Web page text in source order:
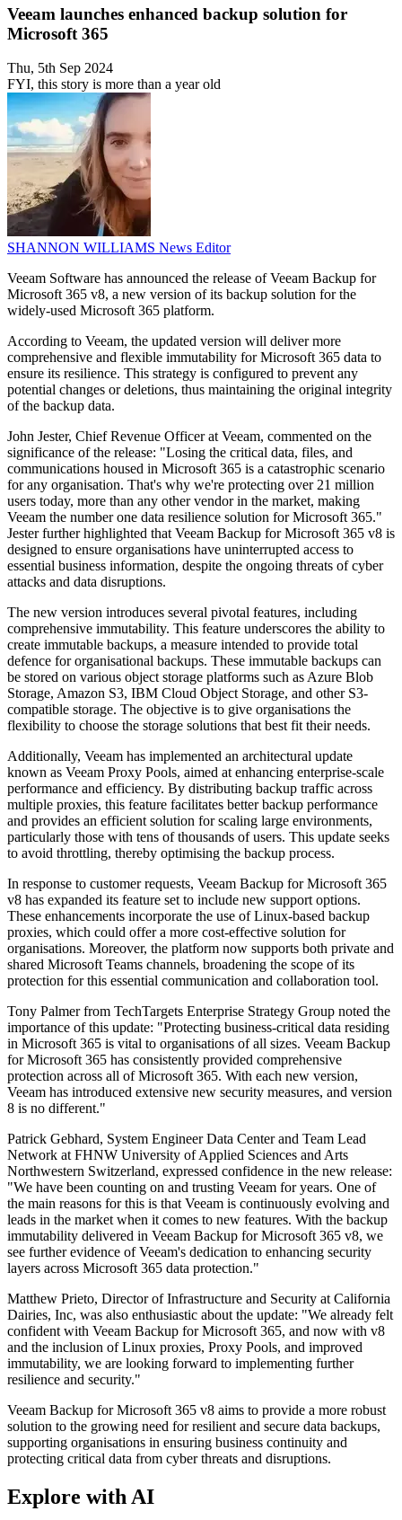
Veeam launches enhanced backup solution for
Microsoft 365
Thu, 5th Sep 2024
FYI, this story is more than a year old
SHANNON WILLIAMS News Editor
Veeam Software has announced the release of Veeam Backup for
Microsoft 365 v8, a new version of its backup solution for the
widely-used Microsoft 365 platform.
According to Veeam, the updated version will deliver more
comprehensive and flexible immutability for Microsoft 365 data to
ensure its resilience. This strategy is configured to prevent any
potential changes or deletions, thus maintaining the original integrity
of the backup data.
John Jester, Chief Revenue Officer at Veeam, commented on the
significance of the release: "Losing the critical data, files, and
communications housed in Microsoft 365 is a catastrophic scenario
for any organisation. That's why we're protecting over 21 million
users today, more than any other vendor in the market, making
Veeam the number one data resilience solution for Microsoft 365."
Jester further highlighted that Veeam Backup for Microsoft 365 v8 is
designed to ensure organisations have uninterrupted access to
essential business information, despite the ongoing threats of cyber
attacks and data disruptions.
The new version introduces several pivotal features, including
comprehensive immutability. This feature underscores the ability to
create immutable backups, a measure intended to provide total
defence for organisational backups. These immutable backups can
be stored on various object storage platforms such as Azure Blob
Storage, Amazon S3, IBM Cloud Object Storage, and other S3-
compatible storage. The objective is to give organisations the
flexibility to choose the storage solutions that best fit their needs.
Additionally, Veeam has implemented an architectural update
known as Veeam Proxy Pools, aimed at enhancing enterprise-scale
performance and efficiency. By distributing backup traffic across
multiple proxies, this feature facilitates better backup performance
and provides an efficient solution for scaling large environments,
particularly those with tens of thousands of users. This update seeks
to avoid throttling, thereby optimising the backup process.
In response to customer requests, Veeam Backup for Microsoft 365
v8 has expanded its feature set to include new support options.
These enhancements incorporate the use of Linux-based backup
proxies, which could offer a more cost-effective solution for
organisations. Moreover, the platform now supports both private and
shared Microsoft Teams channels, broadening the scope of its
protection for this essential communication and collaboration tool.
Tony Palmer from TechTargets Enterprise Strategy Group noted the
importance of this update: "Protecting business-critical data residing
in Microsoft 365 is vital to organisations of all sizes. Veeam Backup
for Microsoft 365 has consistently provided comprehensive
protection across all of Microsoft 365. With each new version,
Veeam has introduced extensive new security measures, and version
8 is no different."
Patrick Gebhard, System Engineer Data Center and Team Lead
Network at FHNW University of Applied Sciences and Arts
Northwestern Switzerland, expressed confidence in the new release:
"We have been counting on and trusting Veeam for years. One of
the main reasons for this is that Veeam is continuously evolving and
leads in the market when it comes to new features. With the backup
immutability delivered in Veeam Backup for Microsoft 365 v8, we
see further evidence of Veeam's dedication to enhancing security
layers across Microsoft 365 data protection."
Matthew Prieto, Director of Infrastructure and Security at California
Dairies, Inc, was also enthusiastic about the update: "We already felt
confident with Veeam Backup for Microsoft 365, and now with v8
and the inclusion of Linux proxies, Proxy Pools, and improved
immutability, we are looking forward to implementing further
resilience and security."
Veeam Backup for Microsoft 365 v8 aims to provide a more robust
solution to the growing need for resilient and secure data backups,
supporting organisations in ensuring business continuity and
protecting critical data from cyber threats and disruptions.
Explore with AI